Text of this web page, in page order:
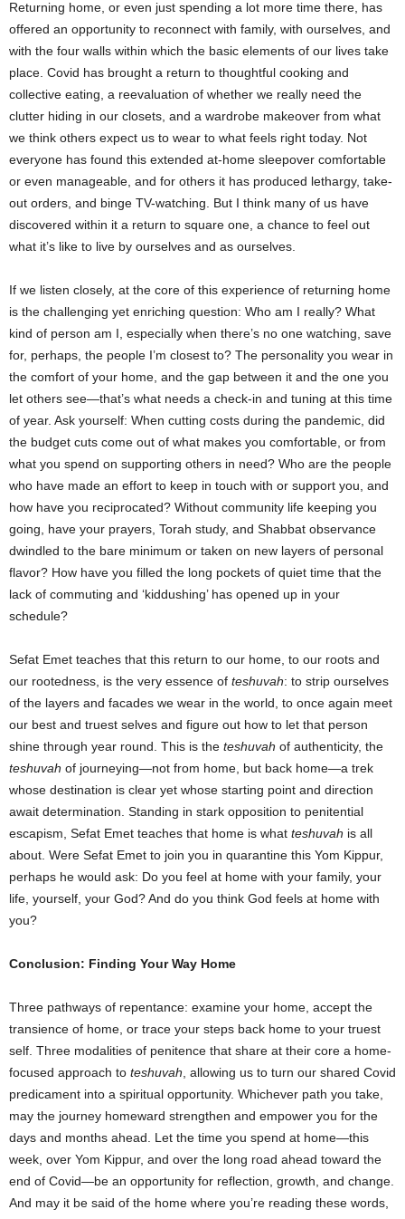
Returning home, or even just spending a lot more time there, has
offered an opportunity to reconnect with family, with ourselves, and
with the four walls within which the basic elements of our lives take
place. Covid has brought a return to thoughtful cooking and
collective eating, a reevaluation of whether we really need the
clutter hiding in our closets, and a wardrobe makeover from what
we think others expect us to wear to what feels right today. Not
everyone has found this extended at-home sleepover comfortable
or even manageable, and for others it has produced lethargy, take-
out orders, and binge TV-watching. But I think many of us have
discovered within it a return to square one, a chance to feel out
what it’s like to live by ourselves and as ourselves.
If we listen closely, at the core of this experience of returning home
is the challenging yet enriching question: Who am I really? What
kind of person am I, especially when there’s no one watching, save
for, perhaps, the people I’m closest to? The personality you wear in
the comfort of your home, and the gap between it and the one you
let others see―that’s what needs a check-in and tuning at this time
of year. Ask yourself: When cutting costs during the pandemic, did
the budget cuts come out of what makes you comfortable, or from
what you spend on supporting others in need? Who are the people
who have made an effort to keep in touch with or support you, and
how have you reciprocated? Without community life keeping you
going, have your prayers, Torah study, and Shabbat observance
dwindled to the bare minimum or taken on new layers of personal
flavor? How have you filled the long pockets of quiet time that the
lack of commuting and ‘kiddushing’ has opened up in your
schedule?
Sefat Emet teaches that this return to our home, to our roots and
our rootedness, is the very essence of teshuvah: to strip ourselves
of the layers and facades we wear in the world, to once again meet
our best and truest selves and figure out how to let that person
shine through year round. This is the teshuvah of authenticity, the
teshuvah of journeying―not from home, but back home―a trek
whose destination is clear yet whose starting point and direction
await determination. Standing in stark opposition to penitential
escapism, Sefat Emet teaches that home is what teshuvah is all
about. Were Sefat Emet to join you in quarantine this Yom Kippur,
perhaps he would ask: Do you feel at home with your family, your
life, yourself, your God? And do you think God feels at home with
you?
Conclusion: Finding Your Way Home
Three pathways of repentance: examine your home, accept the
transience of home, or trace your steps back home to your truest
self. Three modalities of penitence that share at their core a home-
focused approach to teshuvah , allowing us to turn our shared Covid
predicament into a spiritual opportunity. Whichever path you take,
may the journey homeward strengthen and empower you for the
days and months ahead. Let the time you spend at home―this
week, over Yom Kippur, and over the long road ahead toward the
end of Covid―be an opportunity for reflection, growth, and change.
And may it be said of the home where you’re reading these words,